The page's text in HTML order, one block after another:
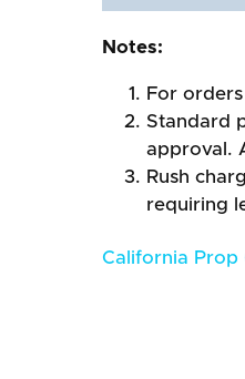
Notes:
For
Standard
approval.
Rush
requiring
California Prop